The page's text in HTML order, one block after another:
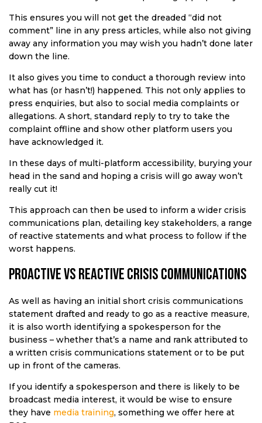
This ensures you will not get the dreaded “did not
comment” line in any press articles, while also not giving
away any information you may wish you hadn’t done later
down the line.
It also gives you time to conduct a thorough review into
what has (or hasn’t!) happened. This not only applies to
press enquiries, but also to social media complaints or
allegations. A short, standard reply to try to take the
complaint offline and show other platform users you
have acknowledged it.
In these days of multi-platform accessibility, burying your
head in the sand and hoping a crisis will go away won’t
really cut it!
This approach can then be used to inform a wider crisis
communications plan, detailing key stakeholders, a range
of reactive statements and what process to follow if the
worst happens.
Proactive vs reactive crisis communications
As well as having an initial short crisis communications
statement drafted and ready to go as a reactive measure,
it is also worth identifying a spokesperson for the
business – whether that’s a name and rank attributed to
a written crisis communications statement or to be put
up in front of the cameras.
If you identify a spokesperson and there is likely to be
broadcast media interest, it would be wise to ensure
they have media training, something we offer here at